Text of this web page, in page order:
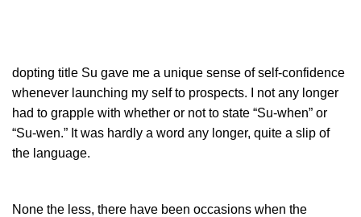
dopting title Su gave me a unique sense of self-confidence
whenever launching my self to prospects. I not any longer
had to grapple with whether or not to state “Su-when” or
“Su-wen.” It was hardly a word any longer, quite a slip of
the language.
None the less, there have been occasions when the